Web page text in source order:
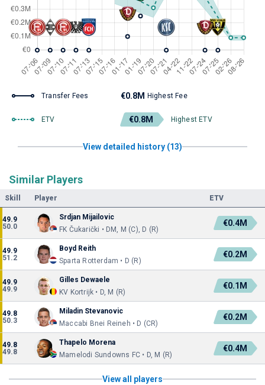
Transfer Fees €0.8M Highest Fee
ETV €0.8M Highest ETV
View detailed history (13)
Similar Players
Skill Player ETV
49.9
50.0
Srdjan Mijailovic
FK Čukarički • DM, M (C), D (R)
€0.4M
49.9
51.2
Boyd Reith
Sparta Rotterdam • D (R)
€0.2M
49.9
49.9
Gilles Dewaele
KV Kortrijk • D, M (R)
€0.1M
49.8
50.3
Miladin Stevanovic
Maccabi Bnei Reineh • D (CR)
€0.2M
49.8
49.8
Thapelo Morena
Mamelodi Sundowns FC • D, M (R)
€0.4M
View all players